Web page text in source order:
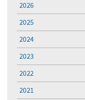
2026
2025
2024
2023
2022
2021